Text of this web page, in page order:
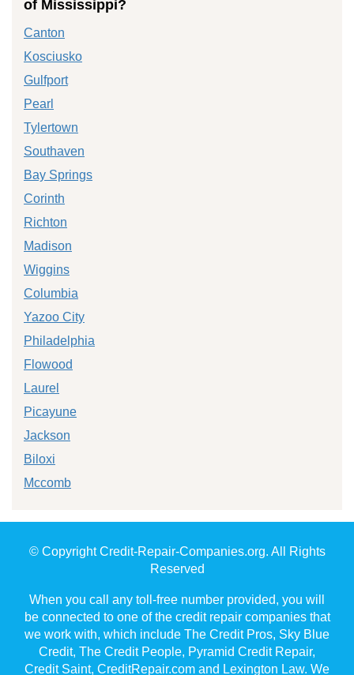
of Mississippi?
Canton
Kosciusko
Gulfport
Pearl
Tylertown
Southaven
Bay Springs
Corinth
Richton
Madison
Wiggins
Columbia
Yazoo City
Philadelphia
Flowood
Laurel
Picayune
Jackson
Biloxi
Mccomb
© Copyright Credit-Repair-Companies.org. All Rights
Reserved
When you call any toll-free number provided, you will
be connected to one of the credit repair companies that
we work with, which include The Credit Pros, Sky Blue
Credit, The Credit People, Pyramid Credit Repair,
Credit Saint, CreditRepair.com and Lexington Law. We